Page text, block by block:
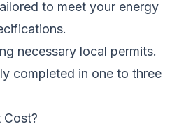
to meet your energy
necessary local permits.
completed in one to three